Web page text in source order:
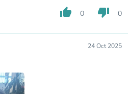
thumb_up 0 thumb_down 0
24 Oct 2025